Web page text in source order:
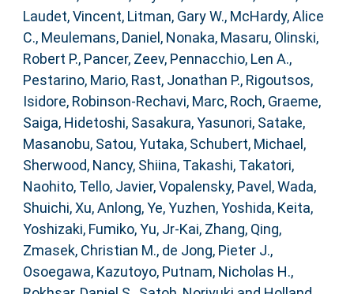
Laudet, Vincent, Litman, Gary W., McHardy, Alice
C., Meulemans, Daniel , Nonaka, Masaru, Olinski,
Robert P., Pancer, Zeev, Pennacchio, Len A.,
Pestarino, Mario, Rast, Jonathan P., Rigoutsos,
Isidore, Robinson-Rechavi, Marc, Roch, Graeme,
Saiga, Hidetoshi, Sasakura, Yasunori, Satake,
Masanobu, Satou, Yutaka, Schubert, Michael ,
Sherwood, Nancy, Shiina, Takashi, Takatori,
Naohito, Tello, Javier,Vopalensky, Pavel ,Wada,
Shuichi,Xu, Anlong,Ye, Yuzhen,Yoshida, Keita,
Yoshizaki, Fumiko,Yu, Jr-Kai, Zhang, Qing,
Zmasek, Christian M., de Jong, Pieter J.,
Osoegawa, Kazutoyo, Putnam, Nicholas H.,